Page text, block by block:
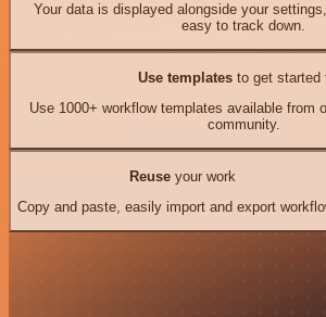
Your data is displayed alongside your
easy to track down.
Use templates to get started
Use 1000+ workflow templates available from
community.
Reuseyour work
Copy and paste, easily import and export